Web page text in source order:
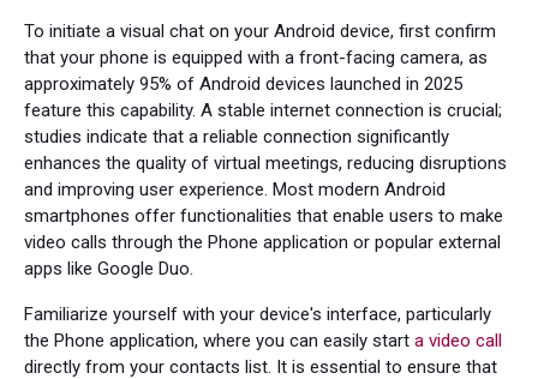
To initiate a visual chat on your Android device, first confirm
that your phone is equipped with a front-facing camera, as
approximately 95% of Android devices launched in 2025
feature this capability. A stable internet connection is crucial;
studies indicate that a reliable connection significantly
enhances the quality of virtual meetings, reducing disruptions
and improving user experience. Most modern Android
smartphones offer functionalities that enable users to make
video calls through the Phone application or popular external
apps like Google Duo.
Familiarize yourself with your device's interface, particularly
the Phone application, where you can easily start a video call
directly from your contacts list. It is essential to ensure that